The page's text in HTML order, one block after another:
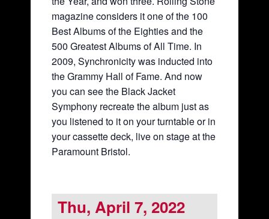
magazine considers it one of the 100
Best Albums of the Eighties and the
500 Greatest Albums of All Time. In
2009, Synchronicity was inducted into
the Grammy Hall of Fame. And now
you can see the Black Jacket
Symphony recreate the album just as
you listened to it on your turntable or in
your cassette deck, live on stage at the
Paramount Bristol.
Thu, April 7, 2022